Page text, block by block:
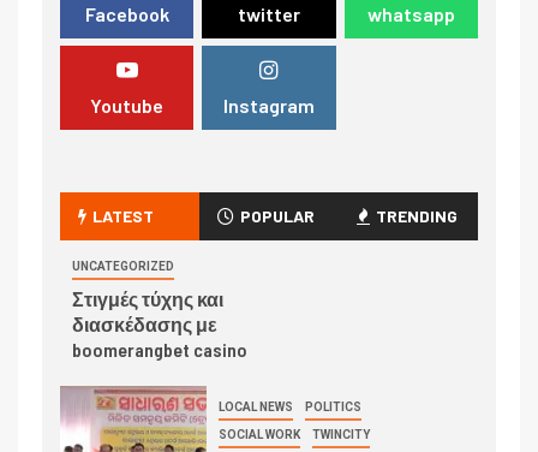
Facebook twitter whatsapp
Youtube Instagram
LATEST POPULAR TRENDING
UNCATEGORIZED
Στιγμές τύχης και
διασκέδασης με
boomerangbet casino
LOCAL NEWS POLITICS
SOCIAL WORK TWINCITY